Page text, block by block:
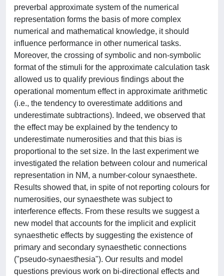
preverbal approximate system of the numerical
representation forms the basis of more complex
numerical and mathematical knowledge, it should
influence performance in other numerical tasks.
Moreover, the crossing of symbolic and non-symbolic
format of the stimuli for the approximate calculation task
allowed us to qualify previous findings about the
operational momentum effect in approximate arithmetic
(i.e., the tendency to overestimate additions and
underestimate subtractions). Indeed, we observed that
the effect may be explained by the tendency to
underestimate numerosities and that this bias is
proportional to the set size. In the last experiment we
investigated the relation between colour and numerical
representation in NM, a number-colour synaesthete.
Results showed that, in spite of not reporting colours for
numerosities, our synaesthete was subject to
interference effects. From these results we suggest a
new model that accounts for the implicit and explicit
synaesthetic effects by suggesting the existence of
primary and secondary synaesthetic connections
("pseudo-synaesthesia"). Our results and model
questions previous work on bi-directional effects and